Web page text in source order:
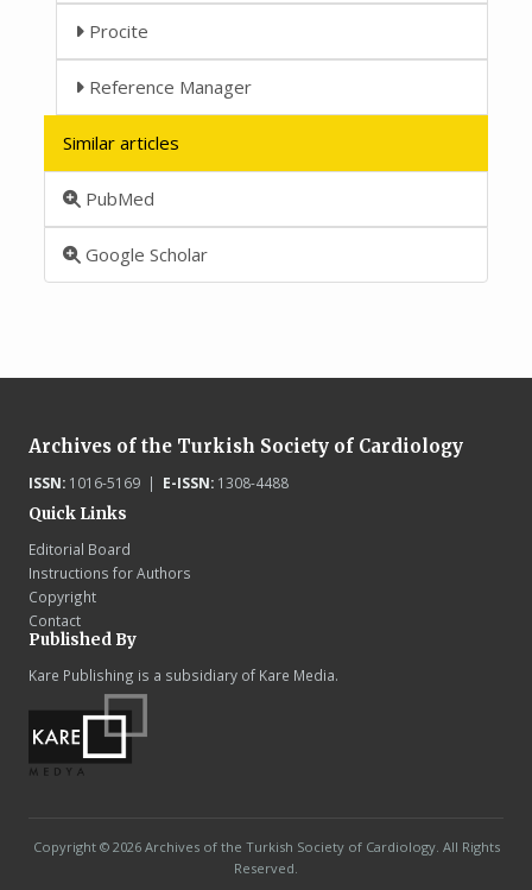
Procite
Reference Manager
Similar articles
PubMed
Google Scholar
Archives of the Turkish Society of Cardiology
ISSN:1016-5169 | E-ISSN:1308-4488
Quick Links
Editorial Board
Instructions for Authors
Copyright
Contact
Published By
Kare Publishing is a subsidiary of Kare Media.
Copyright © 2026 Archives of the Turkish Society of Cardiology. All Rights
Reserved.